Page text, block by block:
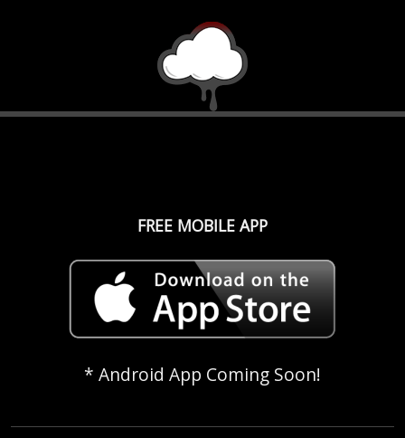
FREE MOBILE APP
* Android App Coming Soon!